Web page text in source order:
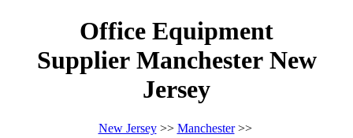
Office Equipment
Supplier Manchester New
Jersey
New Jersey>> Manchester>>